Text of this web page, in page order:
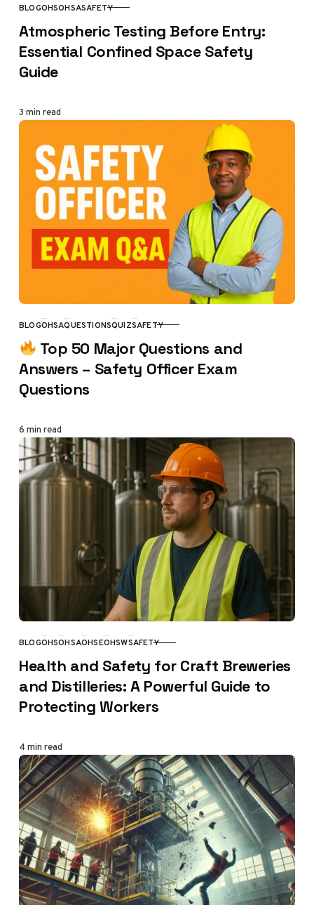
CATEGORY
BLOGOHSOHSASAFETY
Atmospheric Testing Before Entry:
Essential Confined Space Safety
Guide
3 min read
CATEGORY
BLOGOHSAQUESTIONSQUIZSAFETY
Top 50 Major Questions and
Answers – Safety Officer Exam
Questions
6 min read
CATEGORY
BLOGOHSOHSAOHSEOHSWSAFETY
Health and Safety for Craft Breweries
and Distilleries: A Powerful Guide to
Protecting Workers
4 min read